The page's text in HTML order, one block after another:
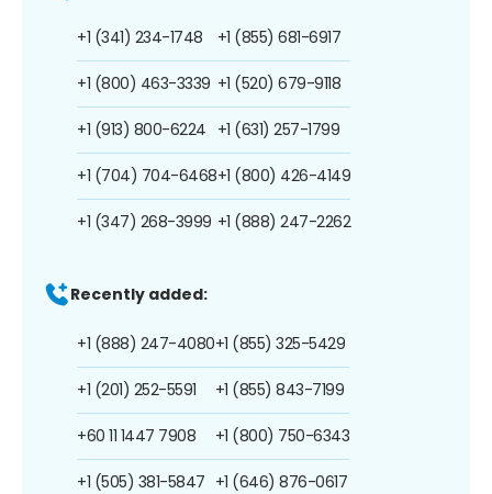
+1 (341) 234-1748
+1 (800) 463-3339
+1 (913) 800-6224
+1 (704) 704-6468
+1 (347) 268-3999
+1 (855) 681-6917
+1 (520) 679-9118
+1 (631) 257-1799
+1 (800) 426-4149
+1 (888) 247-2262
Recently added:
+1 (888) 247-4080
+1 (201) 252-5591
+60 11 1447 7908
+1 (505) 381-5847
+1 (855) 325-5429
+1 (855) 843-7199
+1 (800) 750-6343
+1 (646) 876-0617